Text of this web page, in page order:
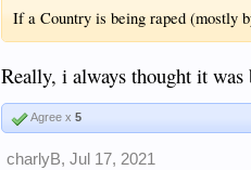
If a Country is being raped (mostly
Really, i always thought it
Agree x5
charlyB, Jul 17, 2021